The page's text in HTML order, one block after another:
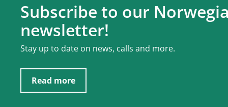
Subscribe to our
newsletter!
Stay up to date on news, calls and more.
Read more